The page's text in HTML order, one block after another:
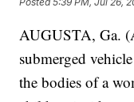
AUGUSTA, Ga.
submerged
the bodies of a